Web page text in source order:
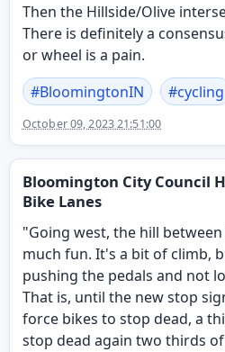
Then the Hillside/Olive
There is definitely a
or wheel is a pain.
#BloomingtonIN #cycling
October 09, 2023 21:51:00
Bloomington City Council
Bike Lanes
"Going west, the hill
much fun. It's a bit of climb,
pushing the pedals and not
That is, until the new stop
force bikes to stop dead, a
stop dead again two thirds